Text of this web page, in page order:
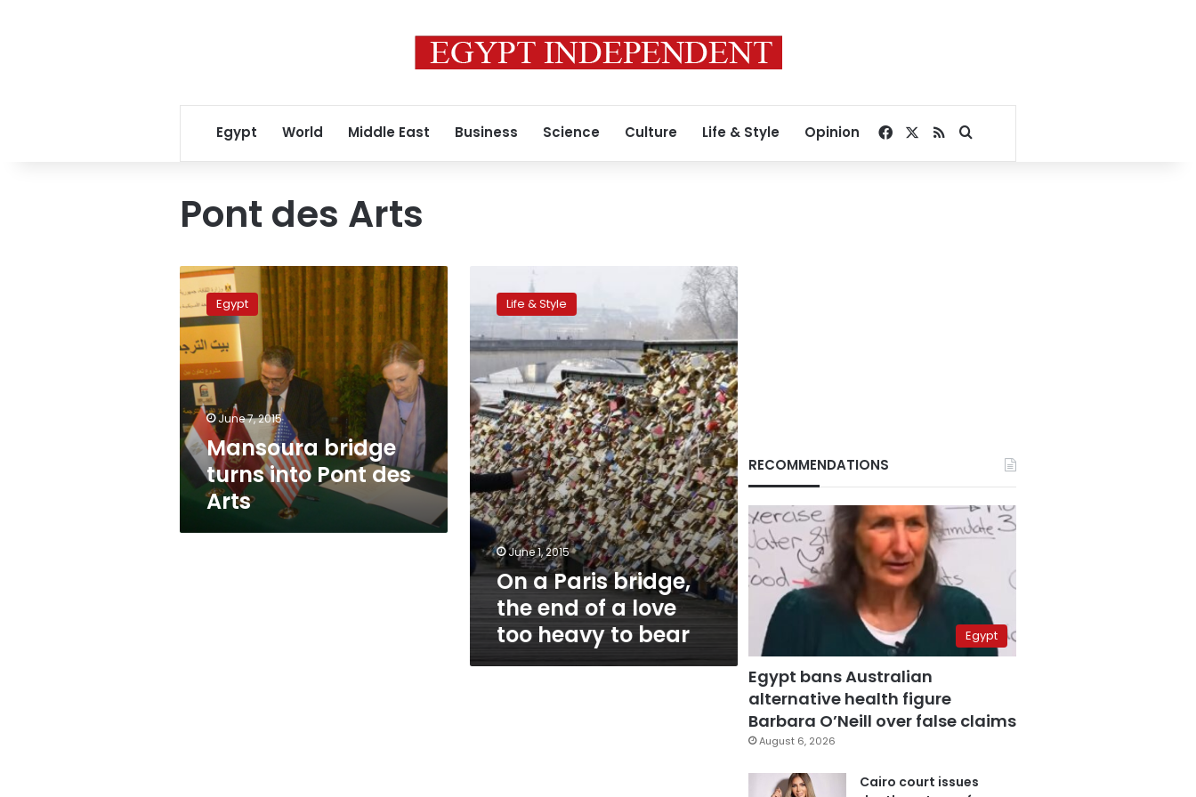
Egypt World Middle East Business Science Culture Life & Style Opinion Facebook
RSSSearch for
Pont des Arts
Mansoura
bridge
turns
into
Pont
des
Arts
Egypt
June 7, 2015
Mansoura bridge
turns into Pont des
Arts
Paris
bridge,
the
of
a
love
too
heavy
to
bear
Life & Style
June 1, 2015
On a Paris bridge,
the end of a love
too heavy to bear
RECOMMENDATIONS
Egypt
Egypt bans Australian
alternative health figure
Barbara O’Neill over false claims
August 6, 2026
Cairo court issues